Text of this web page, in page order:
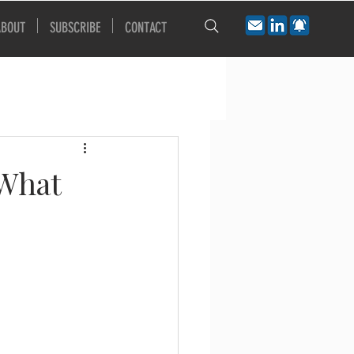
SUBSCRIBE CONTACT